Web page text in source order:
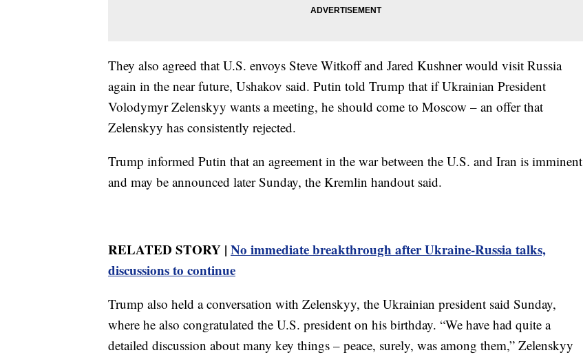
They also agreed that U.S. envoys Steve Witkoff and Jared Kushner would visit Russia
again in the near future, Ushakov said. Putin told Trump that if Ukrainian President
Volodymyr Zelenskyy wants a meeting, he should come to Moscow – an offer that
Zelenskyy has consistently rejected.
Trump informed Putin that an agreement in the war between the U.S. and Iran is imminent
and may be announced later Sunday, the Kremlin handout said.
RELATED STORY | No immediate breakthrough after Ukraine-Russia talks,
discussions to continue
Trump also held a conversation with Zelenskyy, the Ukrainian president said Sunday,
where he also congratulated the U.S. president on his birthday. “We have had quite a
detailed discussion about many key things – peace, surely, was among them,” Zelenskyy